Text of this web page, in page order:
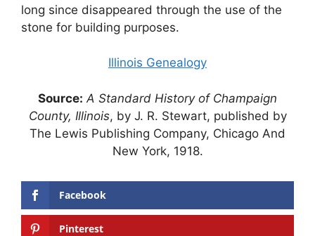
long since disappeared through the use of the
stone for building purposes.
Illinois Genealogy
Source: A Standard History of Champaign
County, Illinois, by J. R. Stewart, published by
The Lewis Publishing Company, Chicago And
New York, 1918.
Facebook
Pinterest